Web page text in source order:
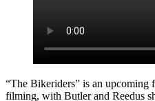
“The Bikeriders” is an upcoming
filming, with Butler and Reedus